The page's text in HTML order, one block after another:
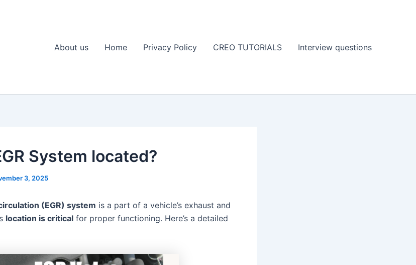
About us Home Privacy Policy CREO TUTORIALS Interview questions
System located?
3, 2025
(EGR) system is a part of a vehicle’s exhaust and
location is critical for proper functioning. Here’s a detailed